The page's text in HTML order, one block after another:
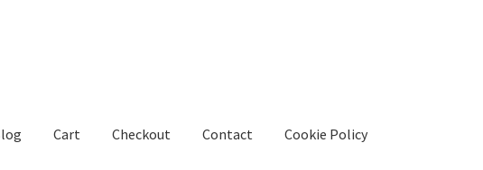
Cart Checkout Contact Cookie Policy